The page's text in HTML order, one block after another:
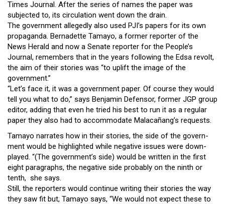
Times Journal. After the series of names the paper was
subjected to, its circulation went down the drain.
The government allegedly also used PJI’s papers for its own
propaganda. Bernadette Tamayo, a former reporter of the
News Herald and now a Senate reporter for the People’s
Journal, remembers that in the years following the Edsa revolt,
the aim of their stories was “to uplift the image of the
government.”
“Let’s face it, it was a government paper. Of course they would
tell you what to do,” says Benjamin Defensor, former JGP group
editor, adding that even he tried his best to run it as a regular
paper they also had to accommodate Malacañang’s requests.
Tamayo narrates how in their stories, the side of the govern-
ment would be highlighted while negative issues were down-
played. “(The government’s side) would be written in the first
eight paragraphs, the negative side probably on the ninth or
tenth, she says.
Still, the reporters would continue writing their stories the way
they saw fit but, Tamayo says, “We would not expect these to